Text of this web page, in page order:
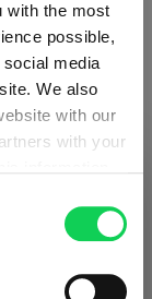
with the most
possible,
media
We also
with our
with your
the services.
to the USA,
level of data
set
are set for